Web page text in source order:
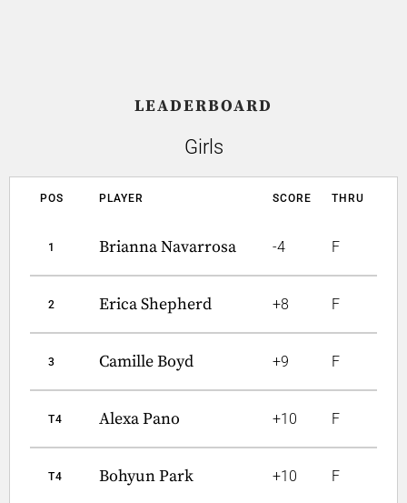
LEADERBOARD
Girls
POS PLAYER SCORE THRU
1 Brianna Navarrosa -4 F
2 Erica Shepherd +8 F
3 Camille Boyd +9 F
T4 Alexa Pano +10 F
T4 Bohyun Park +10 F